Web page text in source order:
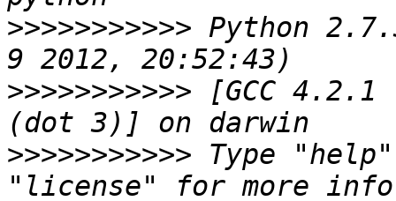
>>>>>>>>>>> Python
>>>>>>>>>>> [GCC
>>>>>>>>>>> Type